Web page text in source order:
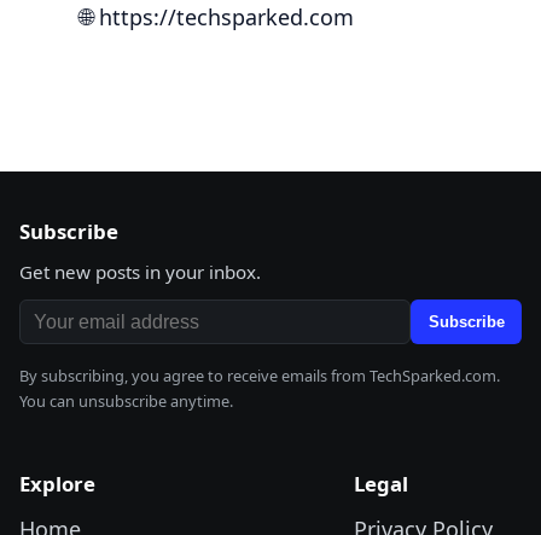
🌐https://techsparked.com
Subscribe
Get new posts in your inbox.
Email address Subscribe
By subscribing, you agree to receive emails from TechSparked.com.
You can unsubscribe anytime.
Explore Legal